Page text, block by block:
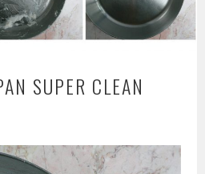
SUPER CLEAN